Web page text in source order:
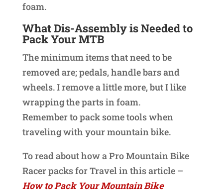
foam.
What Dis-Assembly is Needed to
Pack Your MTB
The minimum items that need to be
removed are; pedals, handle bars and
wheels. I remove a little more, but I like
wrapping the parts in foam.
Remember to pack some tools when
traveling with your mountain bike.
To read about how a Pro Mountain Bike
Racer packs for Travel in this article –
How to Pack Your Mountain Bike